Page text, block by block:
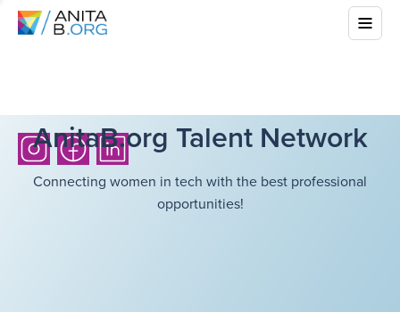
AnitaB.org Talent Network
Connecting women in tech with the best professional
opportunities!